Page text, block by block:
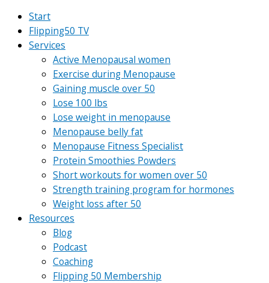
Start
Flipping50 TV
Services
Active Menopausal women
Exercise during Menopause
Gaining muscle over 50
Lose 100 lbs
Lose weight in menopause
Menopause belly fat
Menopause Fitness Specialist
Protein Smoothies Powders
Short workouts for women over 50
Strength training program for hormones
Weight loss after 50
Resources
Blog
Podcast
Coaching
Flipping 50 Membership